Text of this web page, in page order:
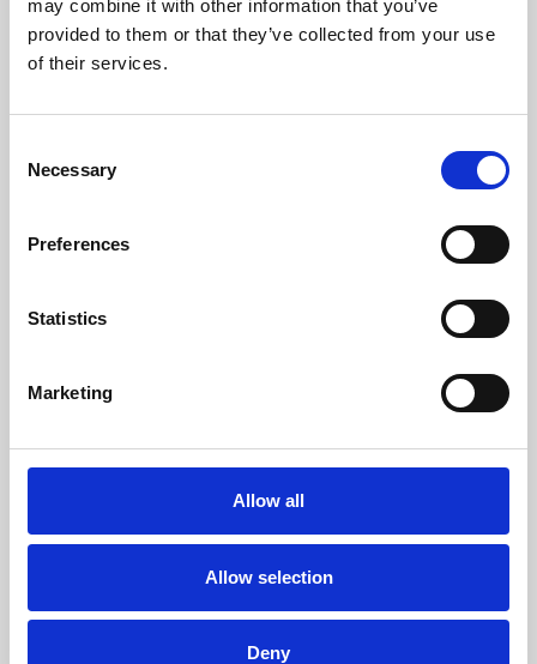
may combine it with other information that you’ve
provided to them or that they’ve collected from your use
of their services.
Selection
Necessary
Preferences
Statistics
Marketing
Allow all
Allow selection
Deny
Learning & Education
Whether for pleasure, professional skills or education,
Phoenix Leicester